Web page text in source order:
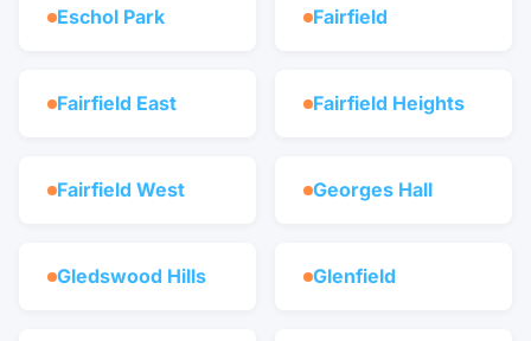
Eschol Park Fairfield
Fairfield East Fairfield Heights
Fairfield West Georges Hall
Gledswood Hills Glenfield